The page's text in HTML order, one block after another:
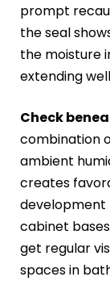
prompt
the seal
the moisture
extending
Check
combination
ambient
creates
development
cabinet
get regular
spaces in